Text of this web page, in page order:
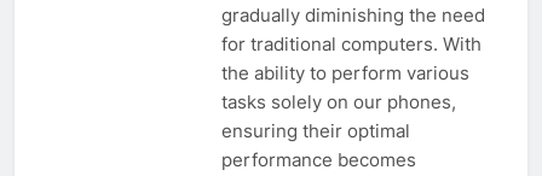
gradually diminishing the need
for traditional computers. With
the ability to perform various
tasks solely on our phones,
ensuring their optimal
performance becomes